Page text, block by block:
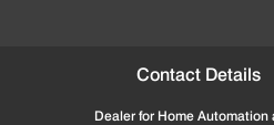
Contact Details
Dealer for Home Automation